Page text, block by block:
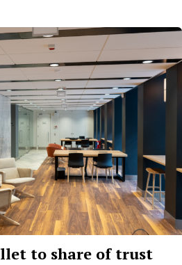
to share of trust